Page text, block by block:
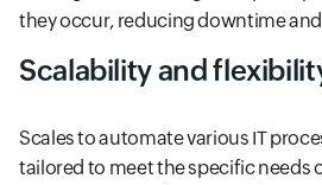
they occur, reducing downtime
Scalability and
Scales to automate various IT
tailored to meet the specific needs